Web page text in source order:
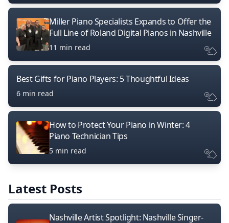
Miller Piano Specialists Expands to Offer the
Full Line of Roland Digital Pianos in Nashville
11 min read
Best Gifts for Piano Players: 5 Thoughtful Ideas
6 min read
How to Protect Your Piano in Winter: 4
Piano Technician Tips
5 min read
Latest Posts
Nashville Artist Spotlight: Nashville Singer-